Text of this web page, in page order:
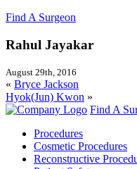
Find A Surgeon
Rahul Jayakar
August 29th, 2016
« Bryce Jackson
Hyok(Jun) Kwon »
Find A
Procedures
Cosmetic Procedures
Reconstructive